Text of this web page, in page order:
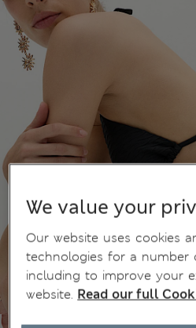
We value your
Our website uses cookies
technologies for a number
including to improve your
website. Read our full